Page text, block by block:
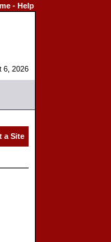
- Help
6, 2026